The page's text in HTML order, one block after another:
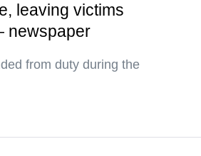
leaving victims
newspaper
from duty during the